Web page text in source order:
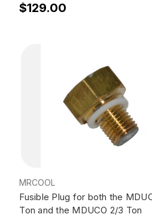
$129.00
MRCOOL
Fusible Plug for both the
Ton and the MDUCO 2/3 Ton